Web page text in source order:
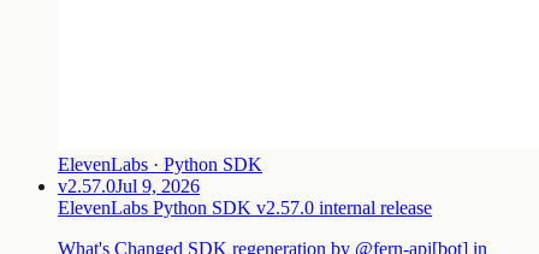
ElevenLabs · Python SDK
v2.57.0Jul 9, 2026
ElevenLabs Python SDK v2.57.0 internal release
What's Changed SDK regeneration by @fern-api[bot] in